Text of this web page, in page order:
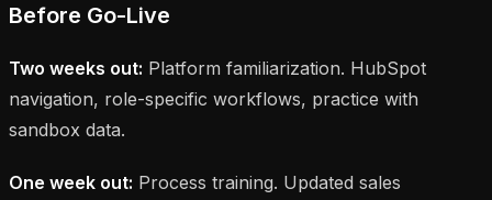
Before Go-Live
Two weeks out: Platform familiarization. HubSpot
navigation, role-specific workflows, practice with
sandbox data.
One week out: Process training. Updated sales